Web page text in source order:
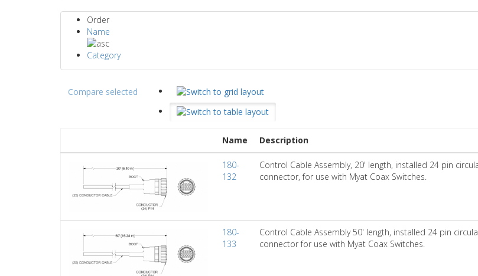
Order
Name
Category
Compare selected
Name Description
180-
132
Control Cable Assembly, 20' length, installed 24 pin
connector, for use with Myat Coax Switches.
180-
133
Control Cable Assembly 50' length, installed 24 pin
connector for use with Myat Coax Switches.